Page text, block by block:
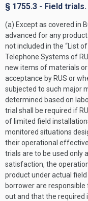
§ 1755.3 - Field trials.
(a) Except as covered in
advanced for any
not included in the “List
Telephone Systems of
new items of materials
acceptance by RUS or
subjected to such major
determined based on
trial shall be required if
of limited field
monitored situations
their operational
trials are to be used only
satisfaction, the
product under actual
borrower are
out and that the